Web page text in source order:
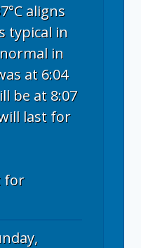
aligns
typical in
in
at 6:04
be at 8:07
last for
for